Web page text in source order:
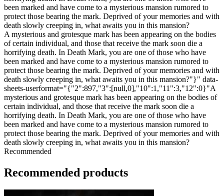
been marked and have come to a mysterious mansion rumored to
protect those bearing the mark. Deprived of your memories and with
death slowly creeping in, what awaits you in this mansion?
A mysterious and grotesque mark has been appearing on the bodies
of certain individual, and those that receive the mark soon die a
horrifying death. In Death Mark, you are one of those who have
been marked and have come to a mysterious mansion rumored to
protect those bearing the mark. Deprived of your memories and with
death slowly creeping in, what awaits you in this mansion?"}" data-
sheets-userformat="{"2":897,"3":[null,0],"10":1,"11":3,"12":0}"A
mysterious and grotesque mark has been appearing on the bodies of
certain individual, and those that receive the mark soon die a
horrifying death. In Death Mark, you are one of those who have
been marked and have come to a mysterious mansion rumored to
protect those bearing the mark. Deprived of your memories and with
death slowly creeping in, what awaits you in this mansion?
Recommended
Recommended products